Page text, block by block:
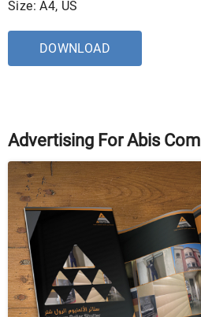
Size: A4, US
DOWNLOAD
Advertising For Abis